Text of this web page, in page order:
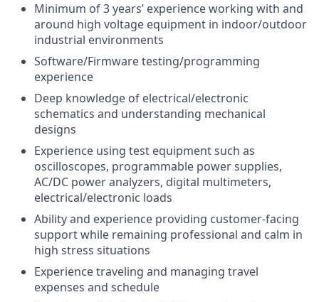
Minimum of 3 years’ experience working with and
around high voltage equipment in indoor/outdoor
industrial environments
Software/Firmware testing/programming
experience
Deep knowledge of electrical/electronic
schematics and understanding mechanical
designs
Experience using test equipment such as
oscilloscopes, programmable power supplies,
AC/DC power analyzers, digital multimeters,
electrical/electronic loads
Ability and experience providing customer-facing
support while remaining professional and calm in
high stress situations
Experience traveling and managing travel
expenses and schedule